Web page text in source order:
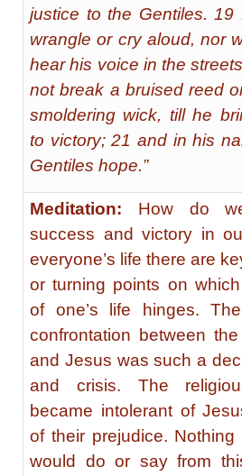
justice to the Gentiles. 19
wrangle or cry aloud, nor
hear his voice in the
not break a bruised reed
smoldering wick, till he
to victory; 21 and in his
Gentiles hope.”
Meditation: How do
success and victory in
everyone’s life there are
or turning points on
of one’s life hinges.
confrontation between
and Jesus was such a
and crisis. The
became intolerant of
of their prejudice. Nothing
would do or say from